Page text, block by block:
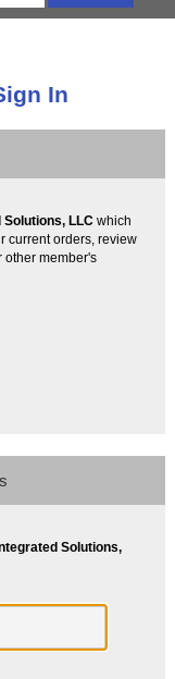
In
Solutions, LLC which
current orders, review
other member's
Solutions,